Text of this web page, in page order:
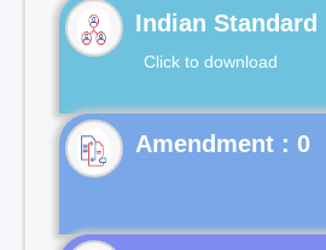
Indian Standard
Click to download